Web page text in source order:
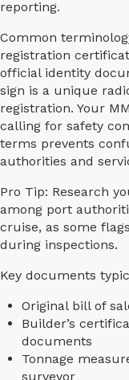
reporting.
Common
registration
official identity
sign is a unique
registration. Your
calling for safety
terms prevents
authorities and
Pro Tip: Research
among port
cruise, as some
during inspections.
Key documents
Original bill of
Builder’s
documents
Tonnage
surveyor